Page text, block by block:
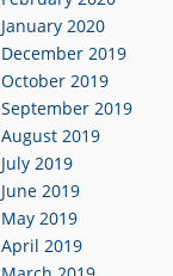
January 2020
December 2019
October 2019
September 2019
August 2019
July 2019
June 2019
May 2019
April 2019